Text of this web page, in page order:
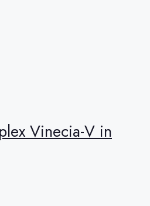
Vinecia-V in